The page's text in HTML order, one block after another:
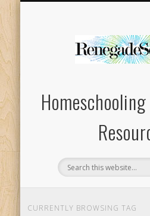
CURRENTLY BROWSING TAG